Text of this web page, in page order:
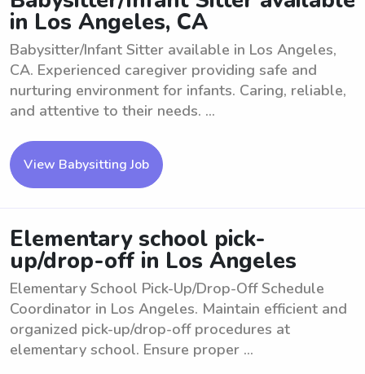
in Los Angeles, CA
Babysitter/Infant Sitter available in Los Angeles,
CA. Experienced caregiver providing safe and
nurturing environment for infants. Caring, reliable,
and attentive to their needs. ...
View Babysitting Job
Elementary school pick-
up/drop-off in Los Angeles
Elementary School Pick-Up/Drop-Off Schedule
Coordinator in Los Angeles. Maintain efficient and
organized pick-up/drop-off procedures at
elementary school. Ensure proper ...